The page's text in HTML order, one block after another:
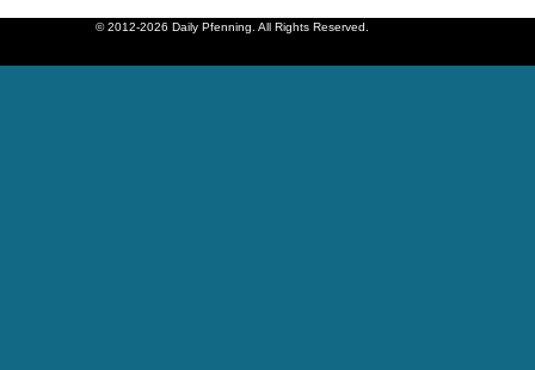
© 2012-2026 Daily Pfenning. All Rights Reserved.